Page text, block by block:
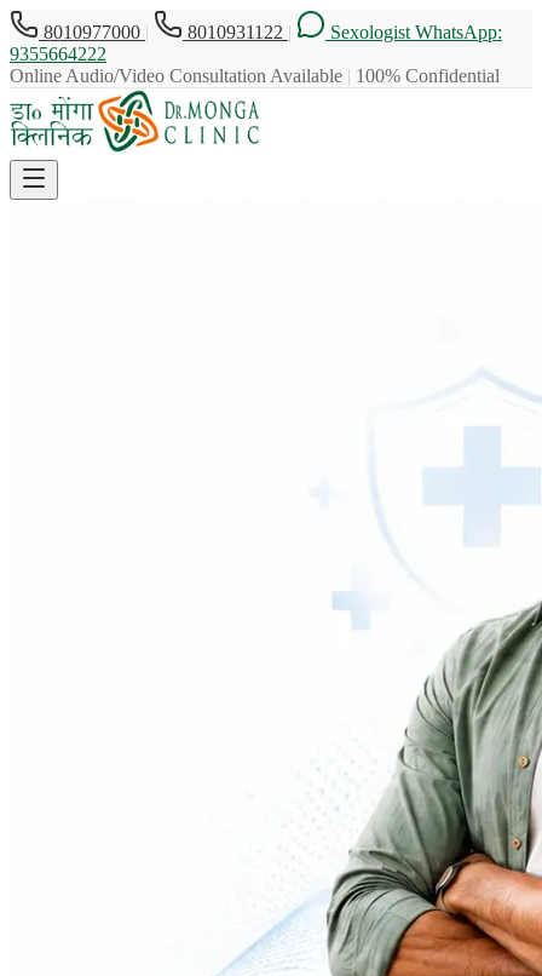
8010977000 | 8010931122 |
Sexologist WhatsApp:
9355664222
Online Audio/Video Consultation Available | 100% Confidential